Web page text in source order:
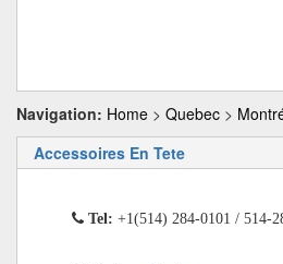
Navigation: Home > Quebec >
Accessoires En Tete
Tel: +1(514) 284-0101 / 514-